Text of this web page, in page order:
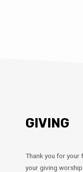
GIVING
Thank you for your
your giving worship.